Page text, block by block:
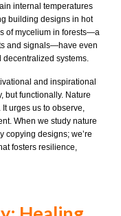
internal temperatures
building designs in hot
of mycelium in forests—a
and signals—have even
systems.
and inspirational
but functionally. Nature
urges us to observe,
When we study nature
copying designs; we’re
fosters resilience,